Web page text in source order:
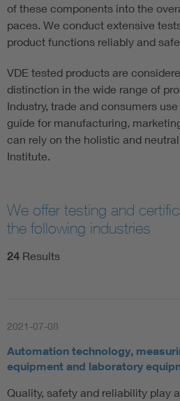
of these components into the
paces. We conduct extensive
product functions reliably and
VDE tested products are
distinction in the wide range of
Industry, trade and consumers
guide for manufacturing,
can rely on the holistic and
Institute.
We offer testing and
the following industries
24 Results
2021-07-08
Automation technology,
equipment and laboratory
Quality, safety and reliability play